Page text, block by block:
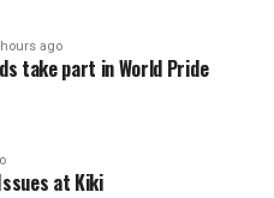
ago
take part in World Pride
at Kiki